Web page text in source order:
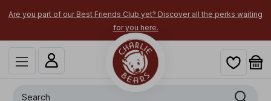
Are you part of our Best Friends Club yet? Discover all the perks waiting
for you here.